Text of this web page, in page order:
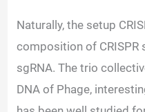
Naturally, the setup
composition of CRISPR
sgRNA. The trio
DNA of Phage,